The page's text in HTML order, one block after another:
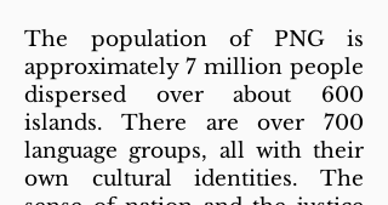
The population of PNG is
approximately 7 million people
dispersed over about 600
islands. There are over 700
language groups, all with their
own cultural identities. The